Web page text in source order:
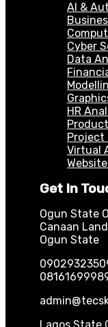
AI &
Cyber
Data
HR
Project
Virtual
Get In
Ogun State
Canaan
Ogun State